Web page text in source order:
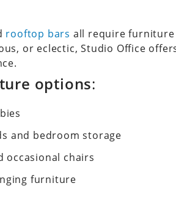
rooftop bars all require
or eclectic, Studio Office
options:
and bedroom storage
occasional chairs
furniture